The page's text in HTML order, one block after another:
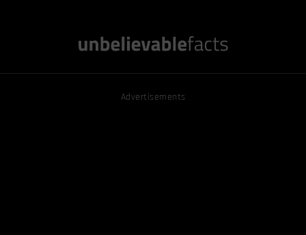
Advertisements